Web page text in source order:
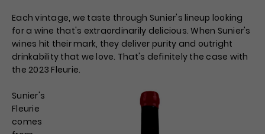
Each vintage, we taste through Sunier's lineup looking
for a wine that's extraordinarily delicious. When Sunier's
wines hit their mark, they deliver purity and outright
drinkability that we love. That's definitely the case with
the 2023 Fleurie.
Sunier's
Fleurie
comes